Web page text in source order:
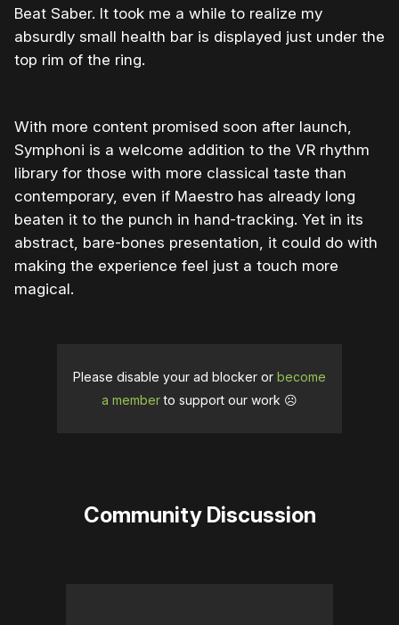
Beat Saber. It took me a while to realize my
absurdly small health bar is displayed just under the
top rim of the ring.
With more content promised soon after launch,
Symphoni is a welcome addition to the VR rhythm
library for those with more classical taste than
contemporary, even if Maestro has already long
beaten it to the punch in hand-tracking. Yet in its
abstract, bare-bones presentation, it could do with
making the experience feel just a touch more
magical.
Please disable your ad blocker or become
a memberto support our work ☹️
Community Discussion